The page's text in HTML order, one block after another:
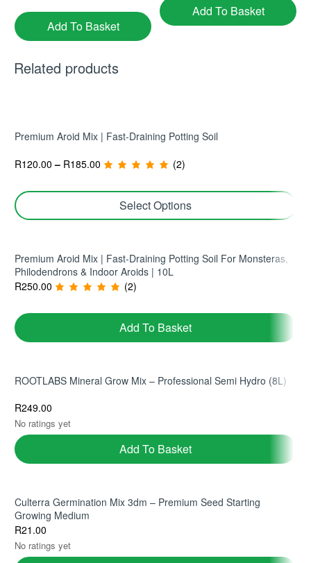
Add To Basket
Add To Basket
Pachira Aquatica ‘Buddha’ |
Indoor Plant
R450.00
Philodendron ‘Green Emerald’
25cm Pot | Large Indoor
Statement
R575.00
30cm Pot | Double Stem
Add To Basket
Cheese Vine | 20cm Hanging
Add To Basket
Related products
Premium Aroid Mix | Fast-Draining Potting Soil
R120.00 – R185.00 (2)
Select Options
Premium Aroid Mix | Fast-Draining Potting Soil For Monsteras,
Philodendrons & Indoor Aroids | 10L
R250.00 (2)
Add To Basket
ROOTLABS Mineral Grow Mix – Professional Semi Hydro (8L)
R249.00
No ratings yet
Add To Basket
Culterra Germination Mix 3dm – Premium Seed Starting
Growing Medium
R21.00
No ratings yet